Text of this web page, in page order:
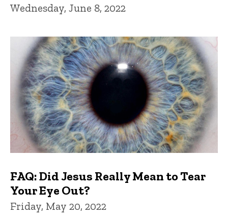
Wednesday, June 8, 2022
FAQ: Did Jesus Really Mean to Tear
Your Eye Out?
Friday, May 20, 2022